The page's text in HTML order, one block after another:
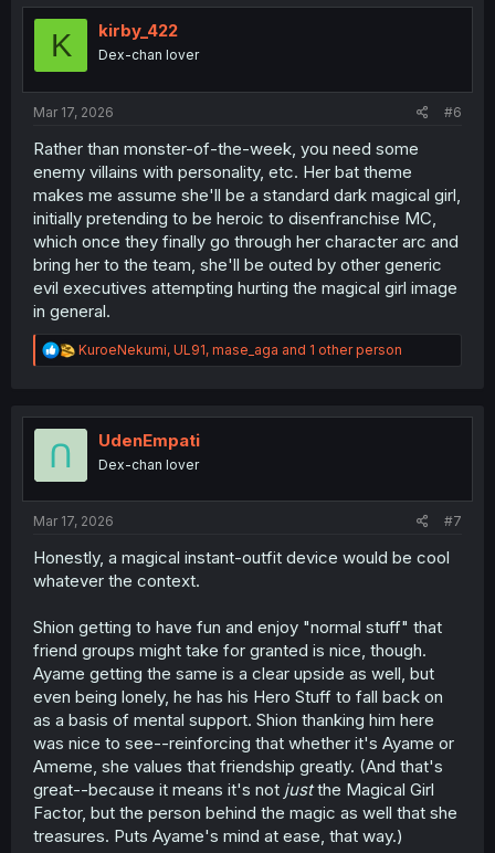
t
n
K kirby_422
Dex-chan lover
Mar 17, 2026 #6
Rather than monster-of-the-week, you need some
enemy villains with personality, etc. Her bat theme
makes me assume she'll be a standard dark magical girl,
initially pretending to be heroic to disenfranchise MC,
which once they finally go through her character arc and
bring her to the team, she'll be outed by other generic
evil executives attempting hurting the magical girl image
in general.
R
e
t
KuroeNekumi, UL91, mase_aga and 1 other person
UdenEmpati
Dex-chan lover
Mar 17, 2026 #7
Honestly, a magical instant-outfit device would be cool
whatever the context.
Shion getting to have fun and enjoy "normal stuff" that
friend groups might take for granted is nice, though.
Ayame getting the same is a clear upside as well, but
even being lonely, he has his Hero Stuff to fall back on
as a basis of mental support. Shion thanking him here
was nice to see--reinforcing that whether it's Ayame or
Ameme, she values that friendship greatly. (And that's
great--because it means it's not justthe Magical Girl
Factor, but the person behind the magic as well that she
treasures. Puts Ayame's mind at ease, that way.)